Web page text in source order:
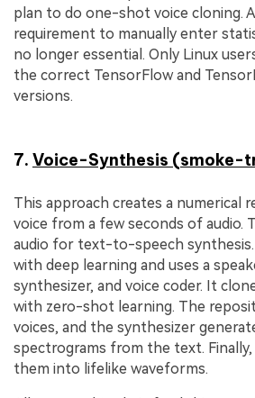
plan to do one-shot voice cloning.
requirement to manually enter
no longer essential. Only Linux
the correct TensorFlow and
versions.
7. Voice-Synthesis (smoke-
This approach creates a numerical
voice from a few seconds of audio.
audio for text-to-speech synthesis.
with deep learning and uses a
synthesizer, and voice coder. It
with zero-shot learning. The
voices, and the synthesizer
spectrograms from the text.
them into lifelike waveforms.